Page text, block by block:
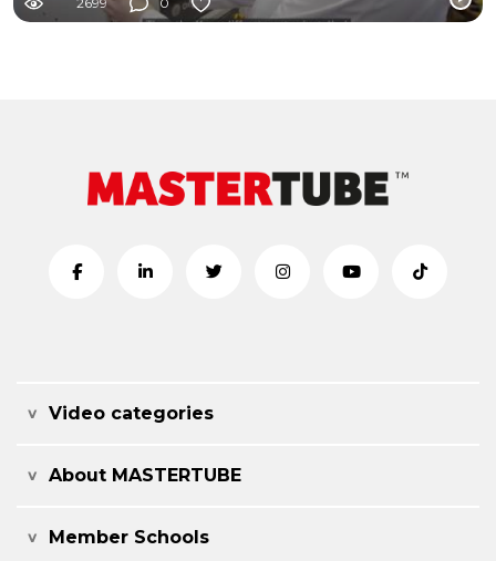
Video categories
About MASTERTUBE
Member Schools